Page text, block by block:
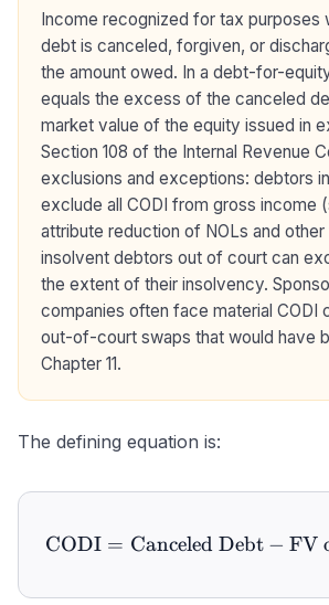
Income recognized for tax purposes
debt is canceled, forgiven, or
the amount owed. In a debt-for-
equals the excess of the canceled
market value of the equity issued in
Section 108 of the Internal Revenue
exclusions and exceptions: debtors in
exclude all CODI from gross income
attribute reduction of NOLs and
insolvent debtors out of court can
the extent of their insolvency.
companies often face material CODI
out-of-court swaps that would have
Chapter 11.
The defining equation is:
CODI = Canceled Debt − FV